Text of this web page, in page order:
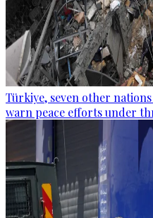
Türkiye, seven other
warn peace efforts under